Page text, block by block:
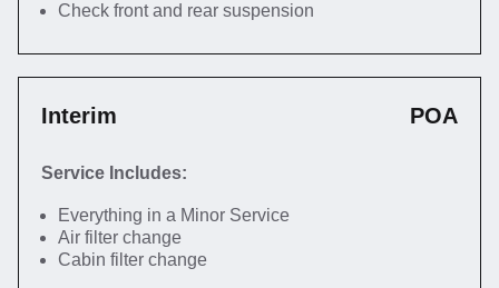
Check front and rear suspension
Interim POA
Service Includes:
Everything in a Minor Service
Air filter change
Cabin filter change